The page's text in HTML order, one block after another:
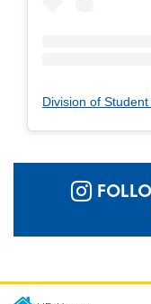
Division of